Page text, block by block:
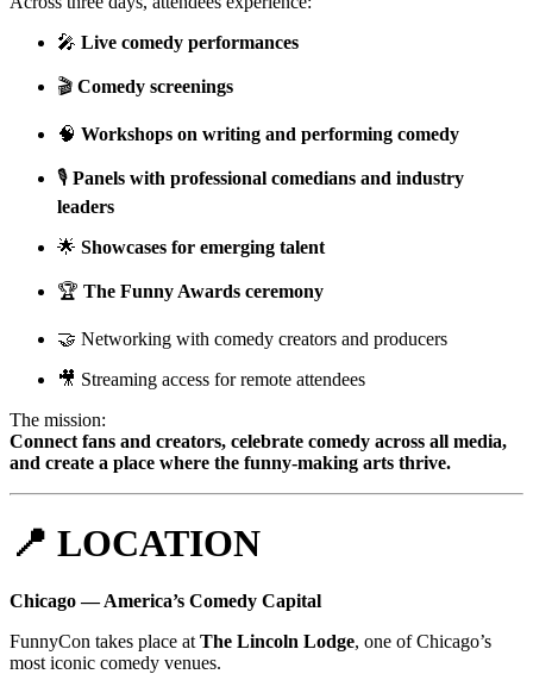
🎤 Live comedy performances
🎬 Comedy screenings
🧠 Workshops on writing and performing comedy
🎙 Panels with professional comedians and industry
leaders
🌟 Showcases for emerging talent
🏆 The Funny Awards ceremony
🤝 Networking with comedy creators and producers
🎥 Streaming access for remote attendees
The mission:
Connect fans and creators, celebrate comedy across all media,
and create a place where the funny-making arts thrive.
📍 LOCATION
Chicago — America’s Comedy Capital
FunnyCon takes place at The Lincoln Lodge, one of Chicago’s
most iconic comedy venues.